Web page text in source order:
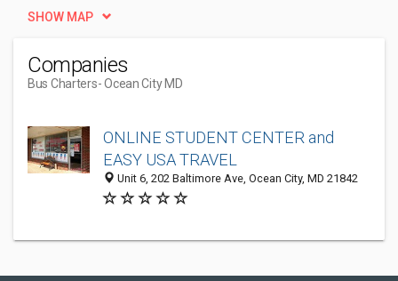
SHOW MAP
Companies
Bus Charters- Ocean City MD
ONLINE STUDENT CENTER and
EASY USA TRAVEL
Unit 6, 202 Baltimore Ave, Ocean City, MD 21842